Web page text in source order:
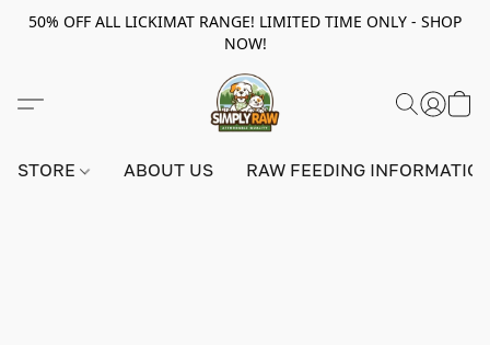
50% OFF ALL LICKIMAT RANGE! LIMITED TIME ONLY - SHOP
NOW!
STORE ABOUT US RAW FEEDING